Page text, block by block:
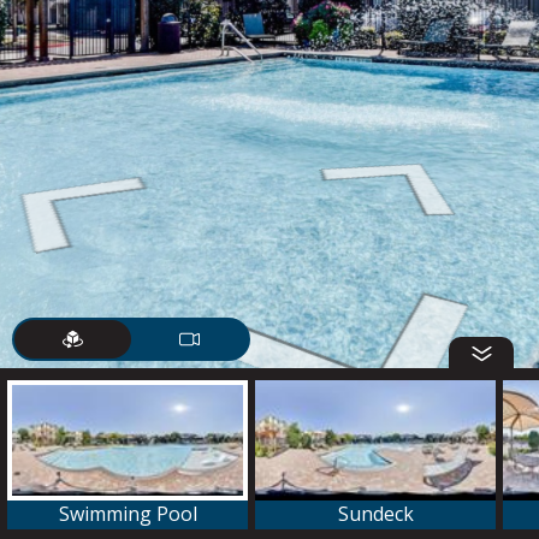
Swimming Pool Sundeck